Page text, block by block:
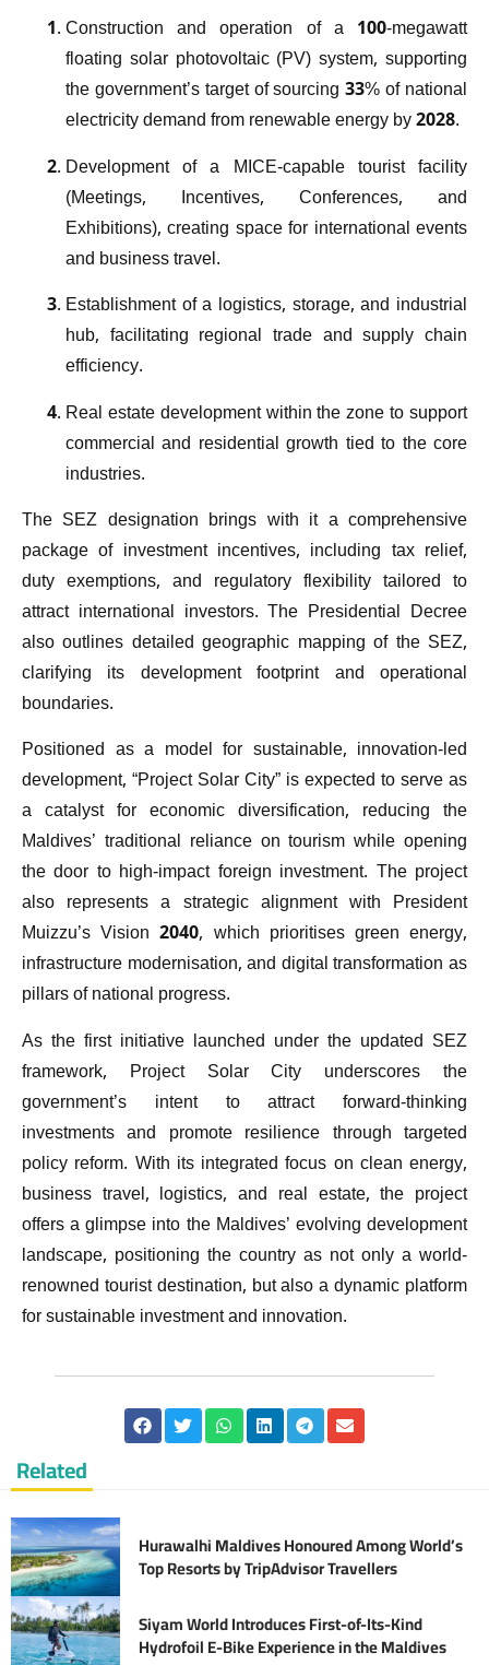
Construction and operation of a 100-megawatt
floating solar photovoltaic (PV) system, supporting
the government’s target of sourcing 33% of national
electricity demand from renewable energy by 2028.
Development of a MICE-capable tourist facility
(Meetings, Incentives, Conferences, and
Exhibitions), creating space for international events
and business travel.
Establishment of a logistics, storage, and industrial
hub, facilitating regional trade and supply chain
efficiency.
Real estate development within the zone to support
commercial and residential growth tied to the core
industries.
The SEZ designation brings with it a comprehensive
package of investment incentives, including tax relief,
duty exemptions, and regulatory flexibility tailored to
attract international investors. The Presidential Decree
also outlines detailed geographic mapping of the SEZ,
clarifying its development footprint and operational
boundaries.
Positioned as a model for sustainable, innovation-led
development, “Project Solar City” is expected to serve as
a catalyst for economic diversification, reducing the
Maldives’ traditional reliance on tourism while opening
the door to high-impact foreign investment. The project
also represents a strategic alignment with President
Muizzu’s Vision 2040, which prioritises green energy,
infrastructure modernisation, and digital transformation as
pillars of national progress.
As the first initiative launched under the updated SEZ
framework, Project Solar City underscores the
government’s intent to attract forward-thinking
investments and promote resilience through targeted
policy reform. With its integrated focus on clean energy,
business travel, logistics, and real estate, the project
offers a glimpse into the Maldives’ evolving development
landscape, positioning the country as not only a world-
renowned tourist destination, but also a dynamic platform
for sustainable investment and innovation.
Related
Hurawalhi Maldives Honoured Among World’s
Top Resorts by TripAdvisor Travellers
Siyam World Introduces First-of-Its-Kind
Hydrofoil E-Bike Experience in the Maldives